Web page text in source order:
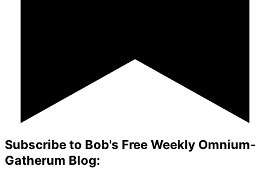
Subscribe to Bob's Free Weekly Omnium-
Gatherum Blog: